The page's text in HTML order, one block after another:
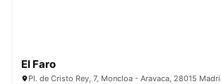
El Faro
Pl. de Cristo Rey, 7, Moncloa - Aravaca, 28015